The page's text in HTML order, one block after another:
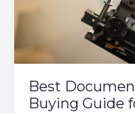
Best
Buying Guide